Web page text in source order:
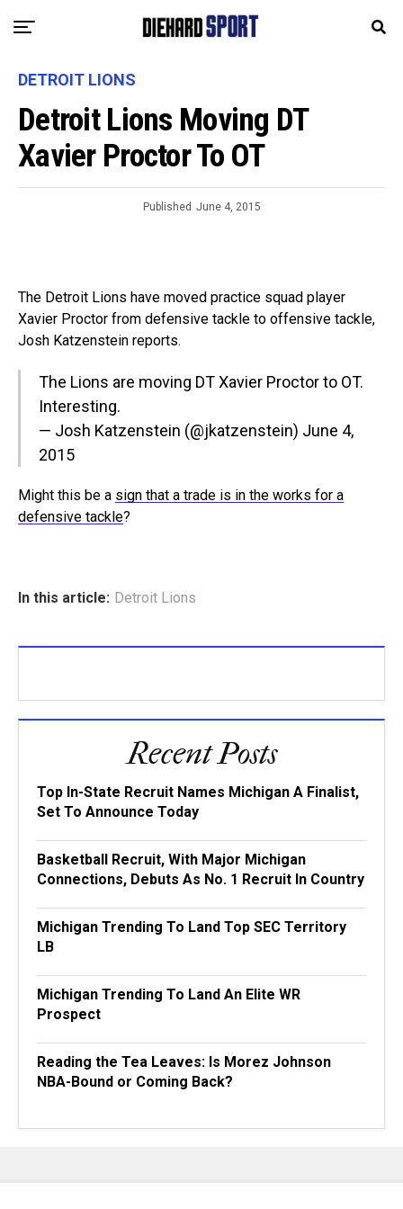
DETROIT LIONS
Detroit Lions Moving DT
Xavier Proctor To OT
Published June 4, 2015
The Detroit Lions have moved practice squad player
Xavier Proctor from defensive tackle to offensive tackle,
Josh Katzenstein reports.
The Lions are moving DT Xavier Proctor to OT.
Interesting.
— Josh Katzenstein (@jkatzenstein) June 4,
2015
Might this be a sign that a trade is in the works for a
defensive tackle?
In this article: Detroit Lions
Recent Posts
Top In-State Recruit Names Michigan A Finalist,
Set To Announce Today
Basketball Recruit, With Major Michigan
Connections, Debuts As No. 1 Recruit In Country
Michigan Trending To Land Top SEC Territory
LB
Michigan Trending To Land An Elite WR
Prospect
Reading the Tea Leaves: Is Morez Johnson
NBA-Bound or Coming Back?